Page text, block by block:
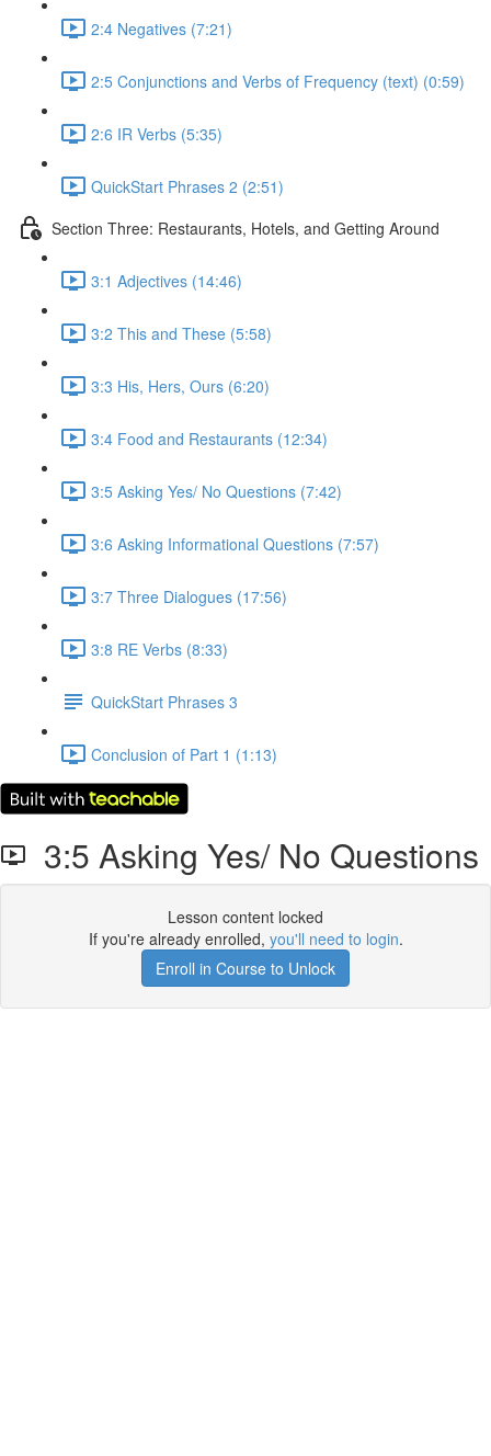
2:4 Negatives (7:21)
2:5 Conjunctions and Verbs of Frequency (text) (0:59)
2:6 IR Verbs (5:35)
QuickStart Phrases 2 (2:51)
Section Three: Restaurants, Hotels, and Getting Around
3:1 Adjectives (14:46)
3:2 This and These (5:58)
3:3 His, Hers, Ours (6:20)
3:4 Food and Restaurants (12:34)
3:5 Asking Yes/ No Questions (7:42)
3:6 Asking Informational Questions (7:57)
3:7 Three Dialogues (17:56)
3:8 RE Verbs (8:33)
QuickStart Phrases 3
Conclusion of Part 1 (1:13)
3:5 Asking Yes/ No Questions
Lesson content locked
If you're already enrolled, you'll need to login.
Enroll in Course to Unlock